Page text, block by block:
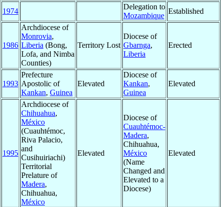
1974
Delegation to
Mozambique
Established
1986
Archdiocese of
Monrovia,
Liberia (Bong,
Lofa, and Nimba
Counties)
Territory Lost
Diocese of
Gbarnga,
Liberia
Erected
1993
Prefecture
Apostolic of
Kankan, Guinea
Elevated
Diocese of
Kankan,
Guinea
Elevated
1995
Archdiocese of
Chihuahua,
México
(Cuauhtémoc,
Riva Palacio,
and
Cusihuiriachi)
Territorial
Prelature of
Madera,
Chihuahua,
México
Elevated
Diocese of
Cuauhtémoc-
Madera,
Chihuahua,
México
(Name
Changed and
Elevated to a
Diocese)
Elevated